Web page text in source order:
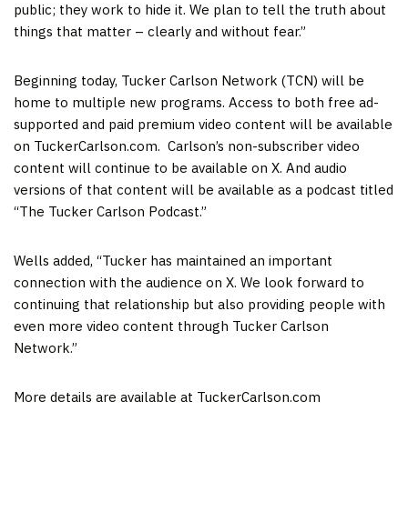
public; they work to hide it. We plan to tell the truth about
things that matter – clearly and without fear.”
Beginning today, Tucker Carlson Network (TCN) will be
home to multiple new programs. Access to both free ad-
supported and paid premium video content will be available
on TuckerCarlson.com. Carlson’s non-subscriber video
content will continue to be available on X. And audio
versions of that content will be available as a podcast titled
“The Tucker Carlson Podcast.”
Wells added, “Tucker has maintained an important
connection with the audience on X. We look forward to
continuing that relationship but also providing people with
even more video content through Tucker Carlson
Network.”
More details are available at TuckerCarlson.com